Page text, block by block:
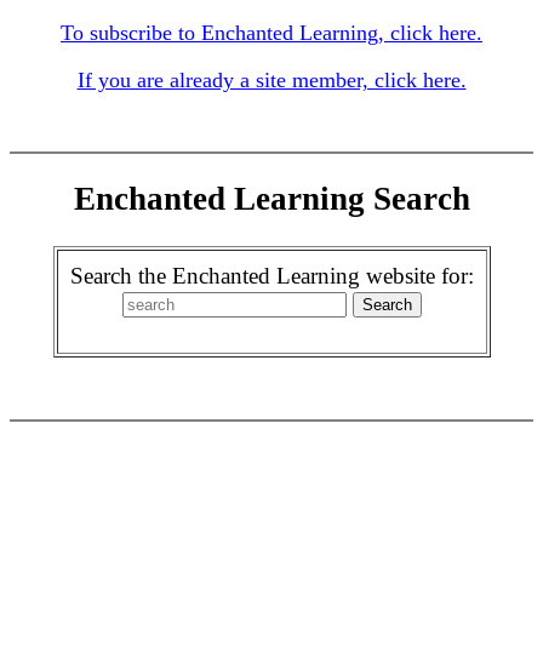
To subscribe to Enchanted Learning, click here.
If you are already a site member, click here.
Enchanted Learning Search
Search the Enchanted Learning website for: